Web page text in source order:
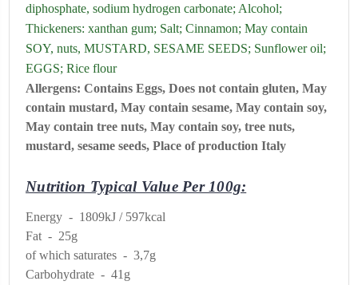
diphosphate, sodium hydrogen carbonate; Alcohol;
Thickeners: xanthan gum; Salt; Cinnamon; May contain
SOY, nuts, MUSTARD, SESAME SEEDS; Sunflower oil;
EGGS; Rice flour
Allergens: Contains Eggs, Does not contain gluten, May
contain mustard, May contain sesame, May contain soy,
May contain tree nuts, May contain soy, tree nuts,
mustard, sesame seeds, Place of production Italy
Nutrition Typical Value Per 100g:
Energy - 1809kJ / 597kcal
Fat - 25g
of which saturates - 3,7g
Carbohydrate - 41g